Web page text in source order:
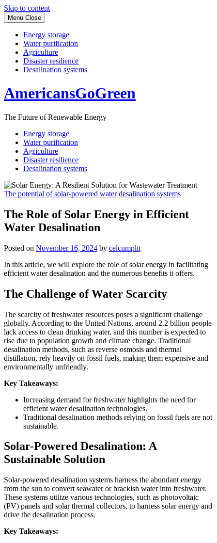
Skip to content
Menu Close
Energy storage
Water purification
Agriculture
Disaster resilience
Desalination systems
AmericansGoGreen
The Future of Renewable Energy
Energy storage
Water purification
Agriculture
Disaster resilience
Desalination systems
The potential of solar-powered water desalination systems
The Role of Solar Energy in Efficient
Water Desalination
Posted on November 16, 2024 by celcumplit
In this article, we will explore the role of solar energy in facilitating
efficient water desalination and the numerous benefits it offers.
The Challenge of Water Scarcity
The scarcity of freshwater resources poses a significant challenge
globally. According to the United Nations, around 2.2 billion people
lack access to clean drinking water, and this number is expected to
rise due to population growth and climate change. Traditional
desalination methods, such as reverse osmosis and thermal
distillation, rely heavily on fossil fuels, making them expensive and
environmentally unfriendly.
Key Takeaways:
Increasing demand for freshwater highlights the need for
efficient water desalination technologies.
Traditional desalination methods relying on fossil fuels are not
sustainable.
Solar-Powered Desalination: A
Sustainable Solution
Solar-powered desalination systems harness the abundant energy
from the sun to convert seawater or brackish water into freshwater.
These systems utilize various technologies, such as photovoltaic
(PV) panels and solar thermal collectors, to harness solar energy and
drive the desalination process.
Key Takeaways: